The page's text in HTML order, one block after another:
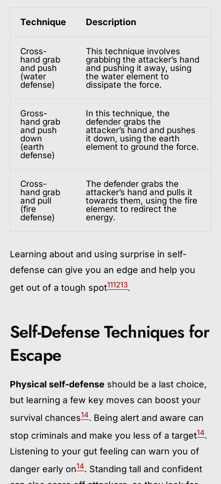
Technique Description
Cross-
hand grab
and push
(water
defense)
This technique involves
grabbing the attacker’s hand
and pushing it away, using
the water element to
dissipate the force.
Gross-
hand grab
and push
down
(earth
defense)
In this technique, the
defender grabs the
attacker’s hand and pushes
it down, using the earth
element to ground the force.
Cross-
hand grab
and pull
(fire
defense)
The defender grabs the
attacker’s hand and pulls it
towards them, using the fire
element to redirect the
energy.
Learning about and using surprise in self-
defense can give you an edge and help you
get out of a tough spot111213.
Self-Defense Techniques for
Escape
Physical self-defense should be a last choice,
but learning a few key moves can boost your
survival chances14. Being alert and aware can
stop criminals and make you less of a target14.
Listening to your gut feeling can warn you of
danger early on14. Standing tall and confident